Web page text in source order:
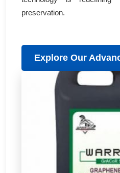
preservation.
Explore Our